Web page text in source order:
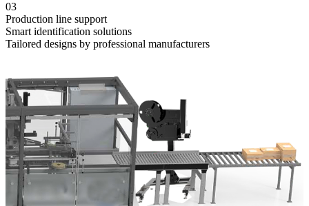
03
Production line support
Smart identification solutions
Tailored designs by professional manufacturers